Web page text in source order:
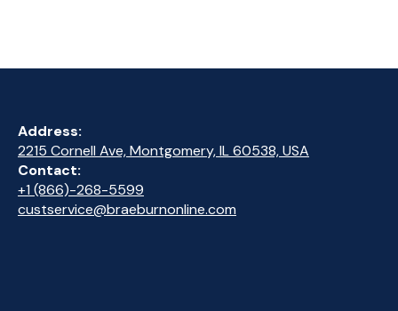
Address:
2215 Cornell Ave, Montgomery, IL 60538, USA
Contact:
+1 (866)-268-5599
custservice@braeburnonline.com